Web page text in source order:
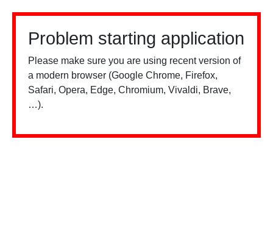
Problem starting application
Please make sure you are using recent version of
a modern browser (Google Chrome, Firefox,
Safari, Opera, Edge, Chromium, Vivaldi, Brave,
…).